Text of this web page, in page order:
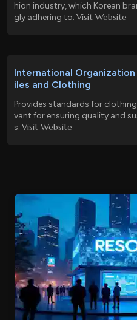
hion industry, which Korean
gly adhering to.Visit Website
International
iles and Clothing
Provides standards for
vant for ensuring quality and
s.Visit Website